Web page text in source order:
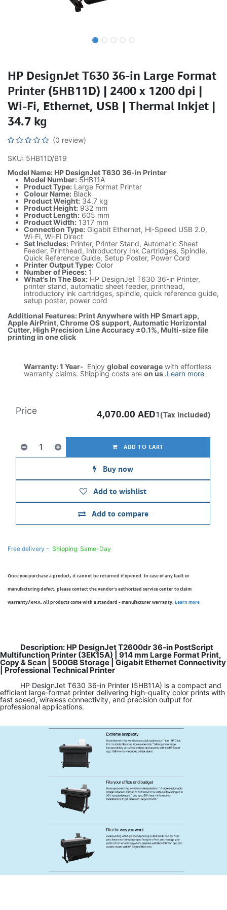
HP DesignJet T630 36-in Large Format
Printer (5HB11D) | 2400 x 1200 dpi |
Wi-Fi, Ethernet, USB | Thermal Inkjet |
34.7 kg
(0 review)
SKU: 5HB11D/B19
Model Name: HP DesignJet T630 36-in Printer
Model Number: 5HB11A
Product Type: Large Format Printer
Colour Name: Black
Product Weight: 34.7 kg
Product Height: 932 mm
Product Length: 605 mm
Product Width: 1317 mm
Connection Type: Gigabit Ethernet, Hi-Speed USB 2.0,
Wi-Fi, Wi-Fi Direct
Set Includes: Printer, Printer Stand, Automatic Sheet
Feeder, Printhead, Introductory Ink Cartridges, Spindle,
Quick Reference Guide, Setup Poster, Power Cord
Printer Output Type: Color
Number of Pieces: 1
What's In The Box: HP DesignJet T630 36-in Printer,
printer stand, automatic sheet feeder, printhead,
introductory ink cartridges, spindle, quick reference guide,
setup poster, power cord
Additional Features: Print Anywhere with HP Smart app,
Apple AirPrint, Chrome OS support, Automatic Horizontal
Cutter, High Precision Line Accuracy ±0.1%, Multi-size file
printing in one click
Warranty: 1 Year- Enjoy global coverage with effortless
warranty claims. Shipping costs are on us.Learn more
ADD TO CART
Buy now
Add to compare
Add to wishlist
Price 4,070.00 AED1(Tax included)
Free delivery - Shipping: Same-Day
Once you purchase a product, it cannot be returned if opened. In case of any fault or
manufacturing defect, please contact the vendor’s authorized service center to claim
warranty/RMA. All products come with a standard - manufacturer warranty. Learn more
Description: HP DesignJet T2600dr 36-in PostScript
Multifunction Printer (3EK15A) | 914 mm Large Format Print,
Copy & Scan | 500GB Storage | Gigabit Ethernet Connectivity
| Professional Technical Printer
HP DesignJet T630 36-in Printer (5HB11A) is a compact and
efficient large-format printer delivering high-quality color prints with
fast speed, wireless connectivity, and precision output for
professional applications.